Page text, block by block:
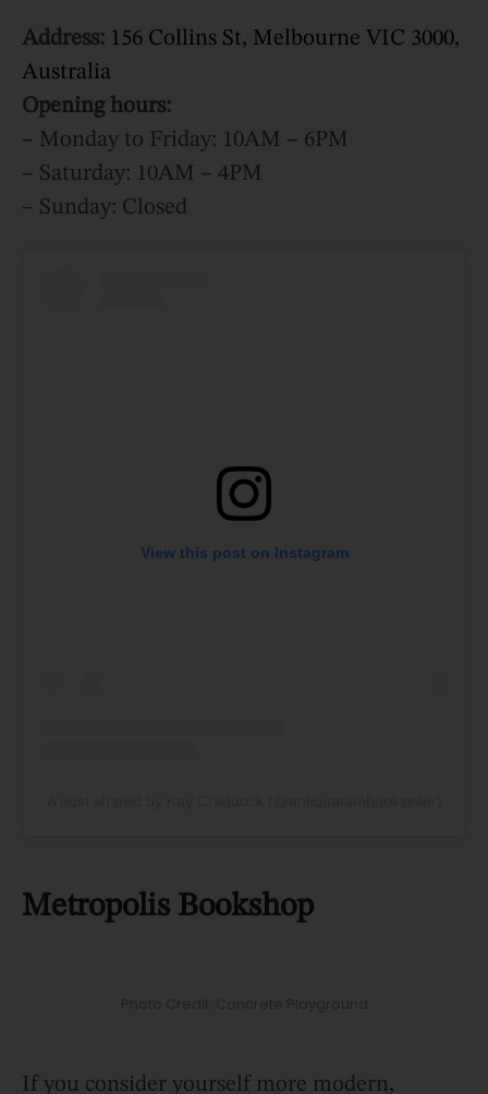
Address: 156 Collins St, Melbourne VIC 3000,
Australia
Opening hours:
– Monday to Friday: 10AM – 6PM
– Saturday: 10AM – 4PM
– Sunday: Closed
View this post on Instagram
Metropolis Bookshop
If you consider yourself more modern,